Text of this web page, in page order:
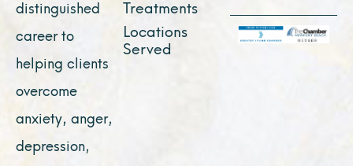
distinguished
career to
helping clients
overcome
anxiety, anger,
depression,
Treatments
Locations
Served